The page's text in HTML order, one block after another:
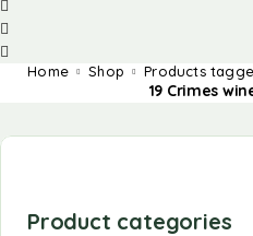
Home Shop Products
19 Crimes
Product categories